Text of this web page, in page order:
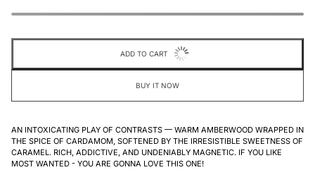
ADD TO CART
BUY IT NOW
AN INTOXICATING PLAY OF CONTRASTS — WARM AMBERWOOD WRAPPED IN
THE SPICE OF CARDAMOM, SOFTENED BY THE IRRESISTIBLE SWEETNESS OF
CARAMEL. RICH, ADDICTIVE, AND UNDENIABLY MAGNETIC. IF YOU LIKE
MOST WANTED - YOU ARE GONNA LOVE THIS ONE!